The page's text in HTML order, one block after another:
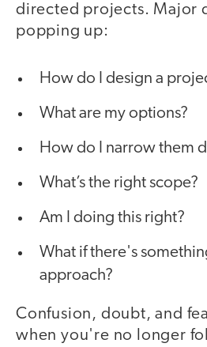
directed projects. Major
popping up:
How do I design a
What are my options?
How do I narrow them
What’s the right scope?
Am I doing this right?
What if there's
approach?
Confusion, doubt, and
when you're no longer